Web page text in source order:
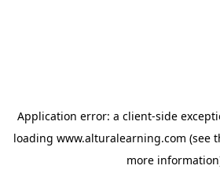
Application error: a client-side
loading www.alturalearning.com (see
more